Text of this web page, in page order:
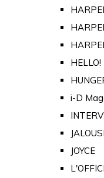
i-D
JOYCE